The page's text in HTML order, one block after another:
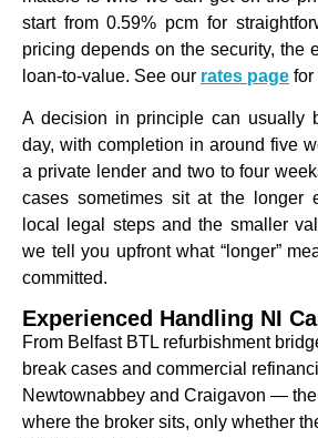
start from 0.59% pcm for
pricing depends on the security, the
loan-to-value. See our rates page for
A decision in principle can usually
day, with completion in around five
a private lender and two to four
cases sometimes sit at the longer
local legal steps and the smaller
we tell you upfront what “longer”
committed.
Experienced Handling NI
From Belfast BTL refurbishment
break cases and commercial
Newtownabbey and Craigavon — the
where the broker sits, only whether